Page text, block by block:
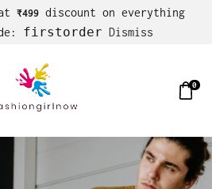
₹499 discount on everything
firstorder Dismiss
0